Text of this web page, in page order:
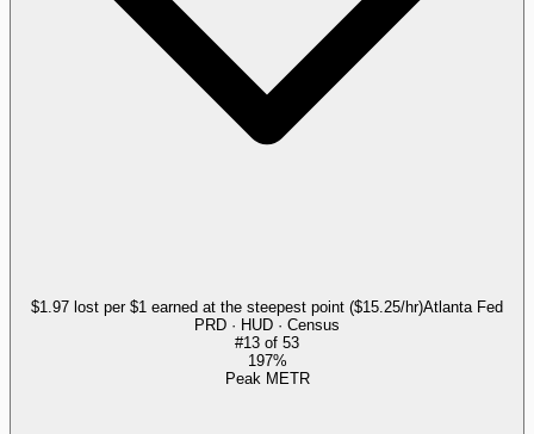
$1.97 lost per $1 earned at the steepest point ($15.25/hr)Atlanta Fed
PRD · HUD · Census
#13 of 53
197%
Peak METR